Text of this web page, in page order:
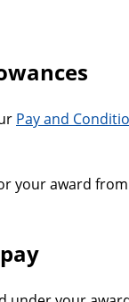
Pay and
your award